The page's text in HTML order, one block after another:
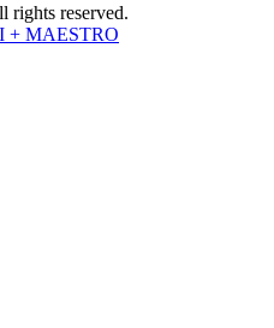
rights reserved.
+ MAESTRO